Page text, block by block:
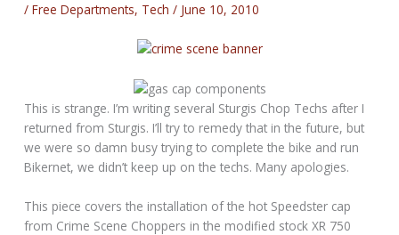
/Free Departments, Tech / June 10, 2010
This is strange. I’m writing several Sturgis Chop Techs after I
returned from Sturgis. I’ll try to remedy that in the future, but
we were so damn busy trying to complete the bike and run
Bikernet, we didn’t keep up on the techs. Many apologies.
This piece covers the installation of the hot Speedster cap
from Crime Scene Choppers in the modified stock XR 750